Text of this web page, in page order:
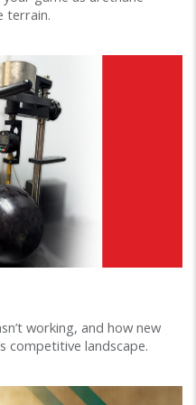
terrain.
working, and how new
competitive landscape.